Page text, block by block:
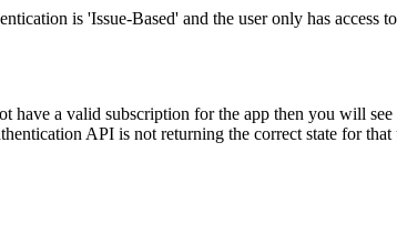
is 'Issue-Based' and the user only has access
have a valid subscription for the app then you will
API is not returning the correct state for that